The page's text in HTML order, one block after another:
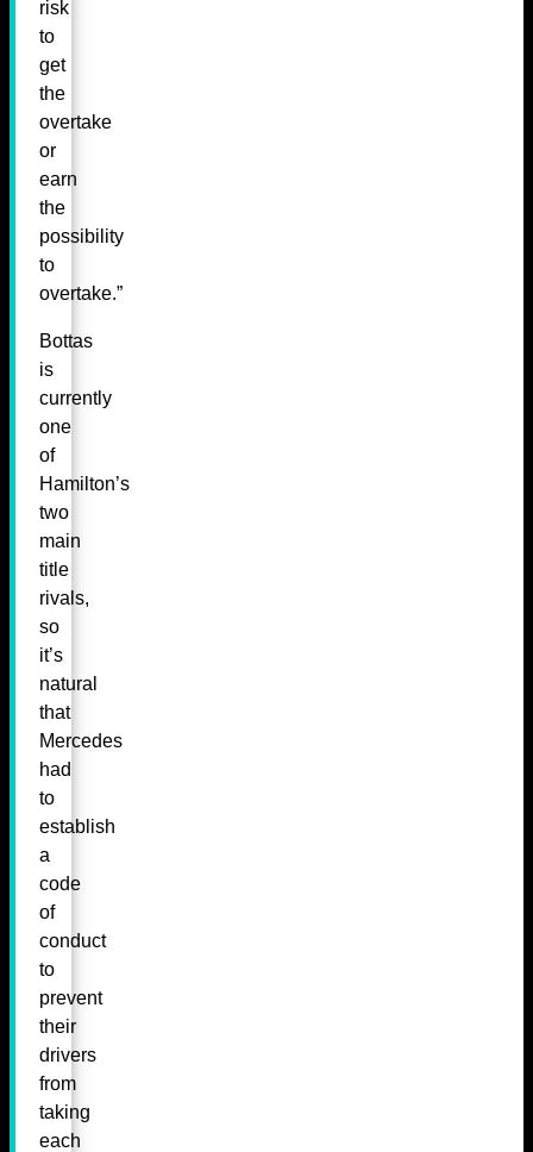
risk
to
get
the
overtake
or
earn
the
possibility
to
overtake.”
Bottas
is
currently
one
of
Hamilton’s
two
main
title
rivals,
so
it’s
natural
that
Mercedes
had
to
establish
a
code
of
conduct
to
prevent
their
drivers
from
taking
each